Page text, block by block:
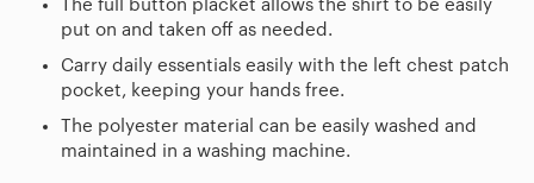
The full button placket allows the shirt to be easily
put on and taken off as needed.
Carry daily essentials easily with the left chest patch
pocket, keeping your hands free.
The polyester material can be easily washed and
maintained in a washing machine.